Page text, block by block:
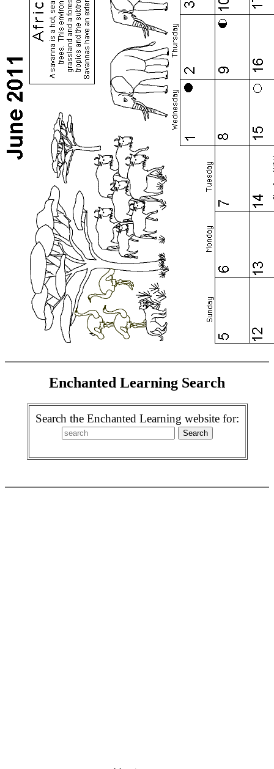
Enchanted Learning Search
Search the Enchanted Learning website for: